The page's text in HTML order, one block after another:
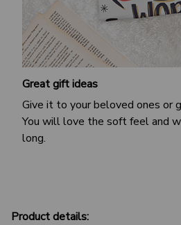
Great gift ideas
Give it to your beloved ones or
You will love the soft feel and
long.
Product details: